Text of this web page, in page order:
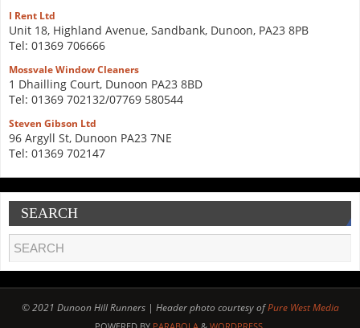
I Rent Ltd
Unit 18, Highland Avenue, Sandbank, Dunoon, PA23 8PB
Tel: 01369 706666
Mossvale Window Cleaners
1 Dhailling Court, Dunoon PA23 8BD
Tel: 01369 702132/07769 580544
Steven Gibson Ltd
96 Argyll St, Dunoon PA23 7NE
Tel: 01369 702147
SEARCH
© 2021 Dunoon Hill Runners | Header photo courtesy ofPure West Media